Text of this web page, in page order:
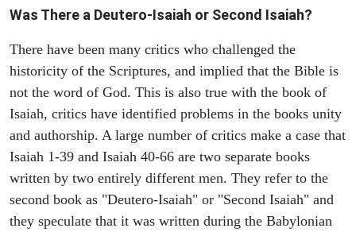
Was There a Deutero-Isaiah or Second Isaiah?
There have been many critics who challenged the
historicity of the Scriptures, and implied that the Bible is
not the word of God. This is also true with the book of
Isaiah, critics have identified problems in the books unity
and authorship. A large number of critics make a case that
Isaiah 1-39 and Isaiah 40-66 are two separate books
written by two entirely different men. They refer to the
second book as "Deutero-Isaiah" or "Second Isaiah" and
they speculate that it was written during the Babylonian